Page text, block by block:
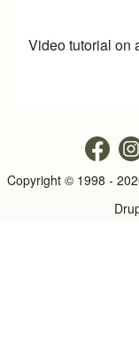
Video tutorial on
Copyright © 1998 -